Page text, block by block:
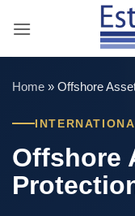
Home » Offshore
Offshore